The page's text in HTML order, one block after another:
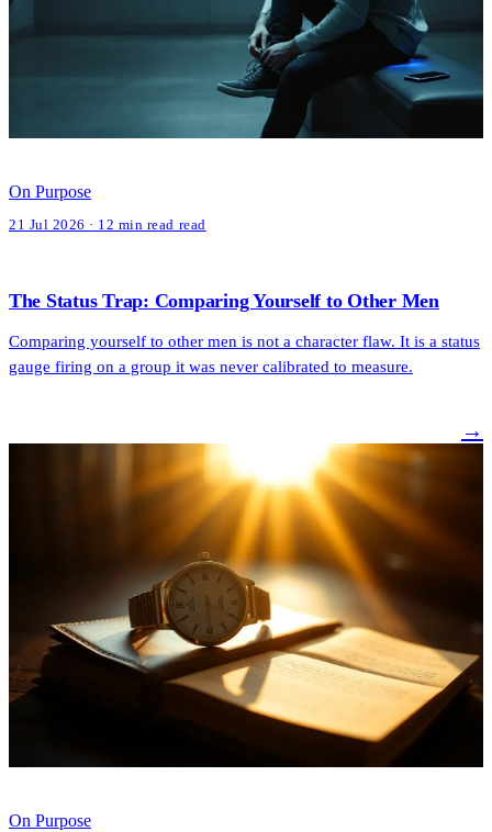
On Purpose
21 Jul 2026 · 12 min read read
The Status Trap: Comparing Yourself to Other Men
Comparing yourself to other men is not a character flaw. It is a status
gauge firing on a group it was never calibrated to measure.
→
On Purpose